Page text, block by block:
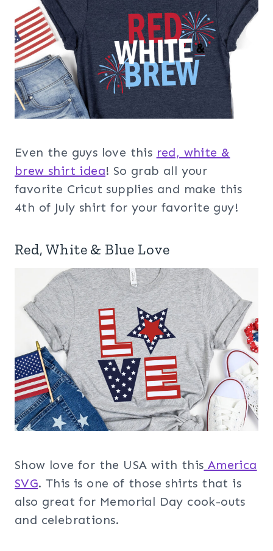
Even the guys love this red, white &
brew shirt idea! So grab all your
favorite Cricut supplies and make this
4th of July shirt for your favorite guy!
Red, White & Blue Love
Show love for the USA with this America
SVG. This is one of those shirts that is
also great for Memorial Day cook-outs
and celebrations.